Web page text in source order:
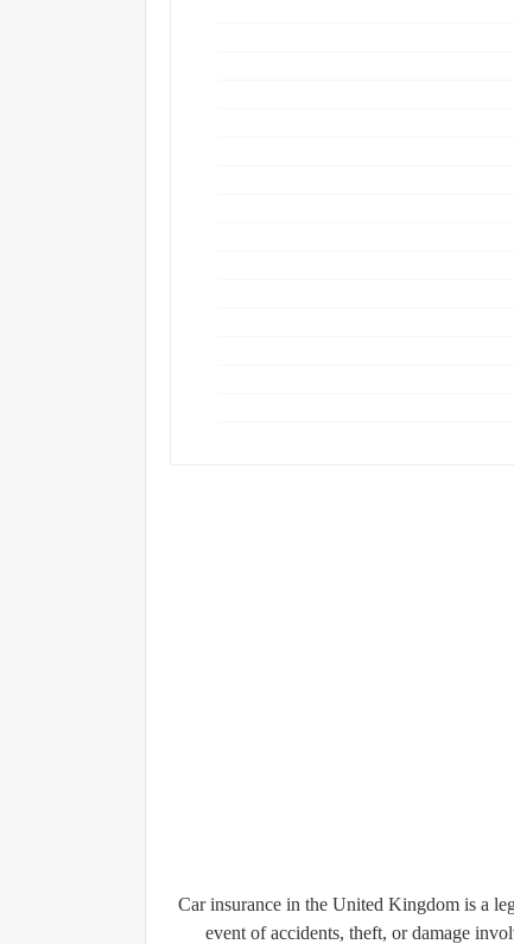
Car insurance in the United Kingdom is a
event of accidents, theft, or damage